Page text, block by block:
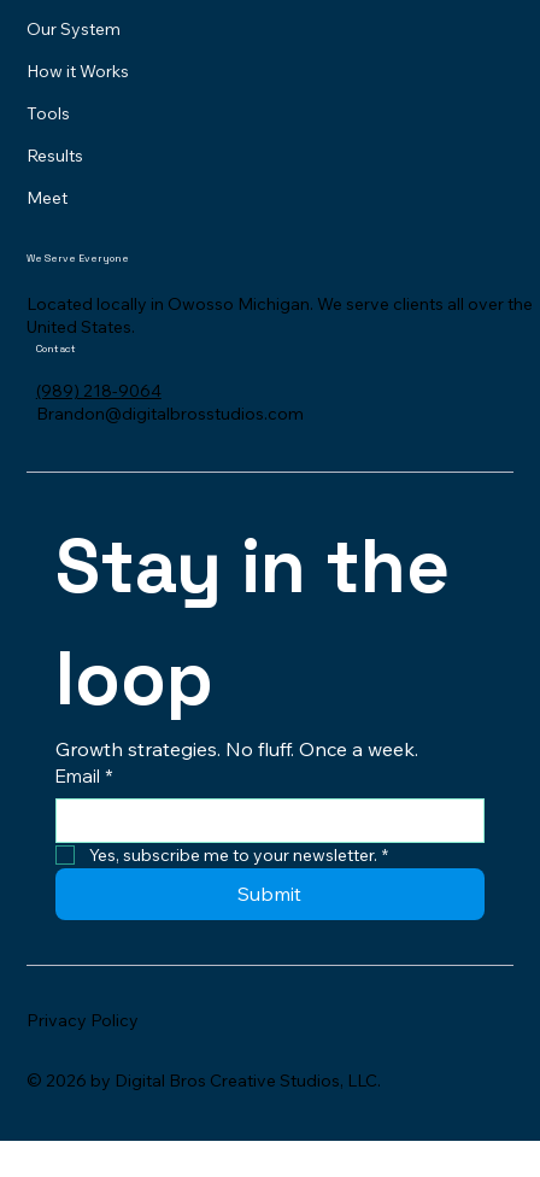
Our System
How it Works
Tools
Results
Meet
We Serve Everyone
Located locally in Owosso Michigan. We serve clients all over the
United States.
Contact
(989) 218-9064
Brandon@digitalbrosstudios.com
Stay in the
loop
Growth strategies. No fluff. Once a week.
Email *
Yes, subscribe me to your newsletter. *
Submit
Privacy Policy
© 2026 by Digital Bros Creative Studios, LLC.